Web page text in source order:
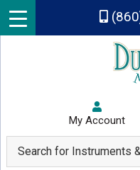
Skip to main content
My Account